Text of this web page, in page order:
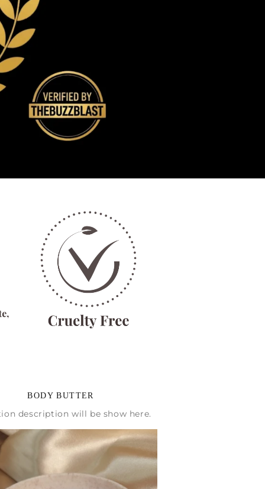
BODY BUTTER
description will be show here.
OFF
and get a 10%
goodies! 🌿✨